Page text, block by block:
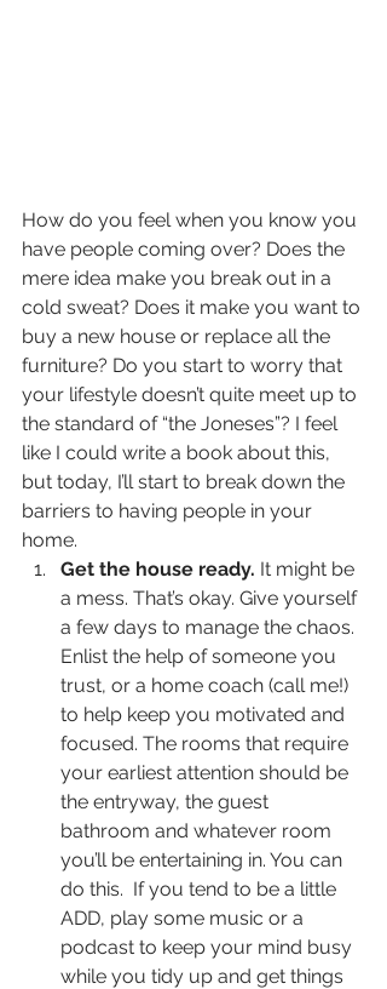
How do you feel when you know you
have people coming over? Does the
mere idea make you break out in a
cold sweat? Does it make you want to
buy a new house or replace all the
furniture? Do you start to worry that
your lifestyle doesn’t quite meet up to
the standard of “the Joneses”? I feel
like I could write a book about this,
but today, I’ll start to break down the
barriers to having people in your
home.
Get the house ready. It might be
a mess. That’s okay. Give yourself
a few days to manage the chaos.
Enlist the help of someone you
trust, or a home coach (call me!)
to help keep you motivated and
focused. The rooms that require
your earliest attention should be
the entryway, the guest
bathroom and whatever room
you’ll be entertaining in. You can
do this.  If you tend to be a little
ADD, play some music or a
podcast to keep your mind busy
while you tidy up and get things